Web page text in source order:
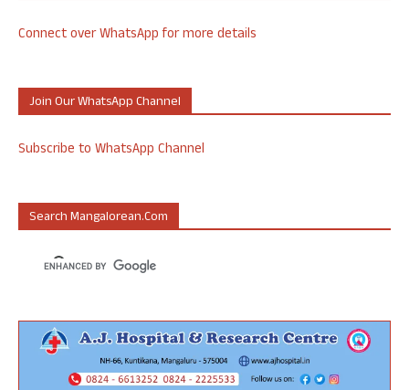
Connect over WhatsApp for more details
Join Our WhatsApp Channel
Subscribe to WhatsApp Channel
Search Mangalorean.com